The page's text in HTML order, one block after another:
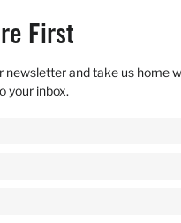
First
newsletter and take us home
your inbox.